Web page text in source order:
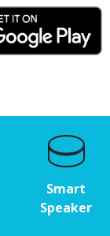
Smart
Speaker